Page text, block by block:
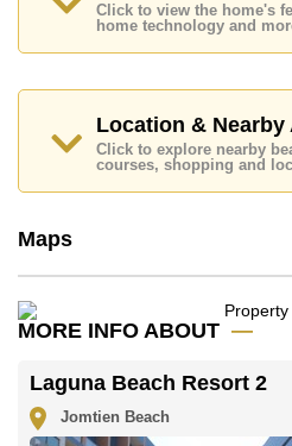
This property is available for
Baht per month.
Cornerstone Real Estate are
contract and require a 2-
check in.
Explore the possibilities of
dream home!
Email us
Our office Whatsapp is
Click to view the home's
home technology and
Location & Nearby
Click to explore nearby
courses, shopping and
Maps
MORE INFO ABOUT
Laguna Beach Resort 2
Jomtien Beach